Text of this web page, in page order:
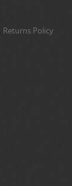
Returns Policy